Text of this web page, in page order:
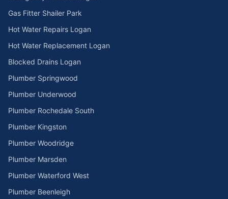
Gas Fitter Shailer Park
Hot Water Repairs Logan
Hot Water Replacement Logan
Blocked Drains Logan
Plumber Springwood
Plumber Underwood
Plumber Rochedale South
Plumber Kingston
Plumber Woodridge
Plumber Marsden
Plumber Waterford West
Plumber Beenleigh